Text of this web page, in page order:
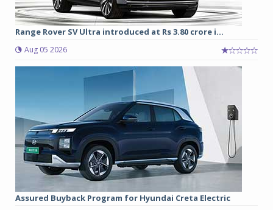
Range Rover SV Ultra introduced at Rs 3.80 crore i...
Aug 05 2026
Assured Buyback Program for Hyundai Creta Electric